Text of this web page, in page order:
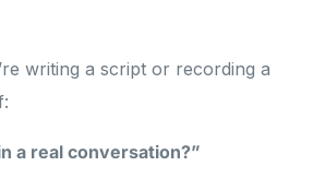
writing a script or recording a
a real conversation?”